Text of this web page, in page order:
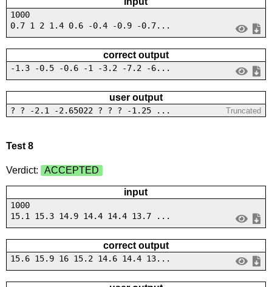
1000
0.7 1 2 1.4 0.6 -0.4 -0.9 -0.7...
correct output
-1.3 -0.5 -0.6 -1 -3.2 -7.2 -6...
user output
? ? -2.1 -2.65022 ? ? ? -1.25 ... Truncated
Test 8
Verdict: ACCEPTED
input
1000
15.1 15.3 14.9 14.4 14.4 13.7 ...
correct output
15.6 15.9 16 15.2 14.6 14.4 13...